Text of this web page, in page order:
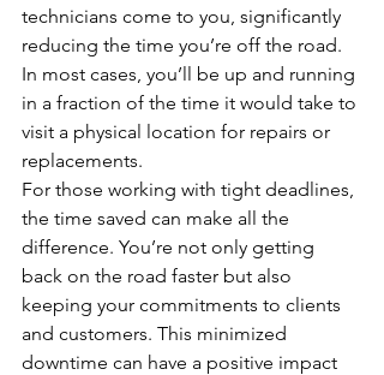
technicians come to you, significantly
reducing the time you’re off the road.
In most cases, you’ll be up and running
in a fraction of the time it would take to
visit a physical location for repairs or
replacements.
For those working with tight deadlines,
the time saved can make all the
difference. You’re not only getting
back on the road faster but also
keeping your commitments to clients
and customers. This minimized
downtime can have a positive impact